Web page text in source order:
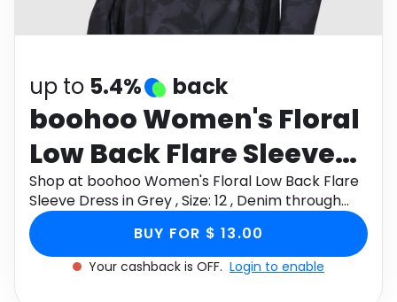
Health
up to 5.4% back
boohoo Women's Floral
Low Back Flare Sleeve
Dress in Grey , Size: 12 ,
Denim
Shop at boohoo Women's Floral Low Back Flare
Sleeve Dress in Grey , Size: 12 , Denim through
Monetha app to get cashback.
BUY FOR $ 13.00
Your cashback is OFF. Login to enable